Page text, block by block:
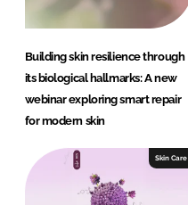
Building skin resilience through
its biological hallmarks: A new
webinar exploring smart repair
for modern skin
Skin Care